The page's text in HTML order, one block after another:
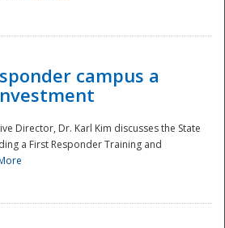
campus a
Director, Dr. Karl Kim discusses the State
a First Responder Training and